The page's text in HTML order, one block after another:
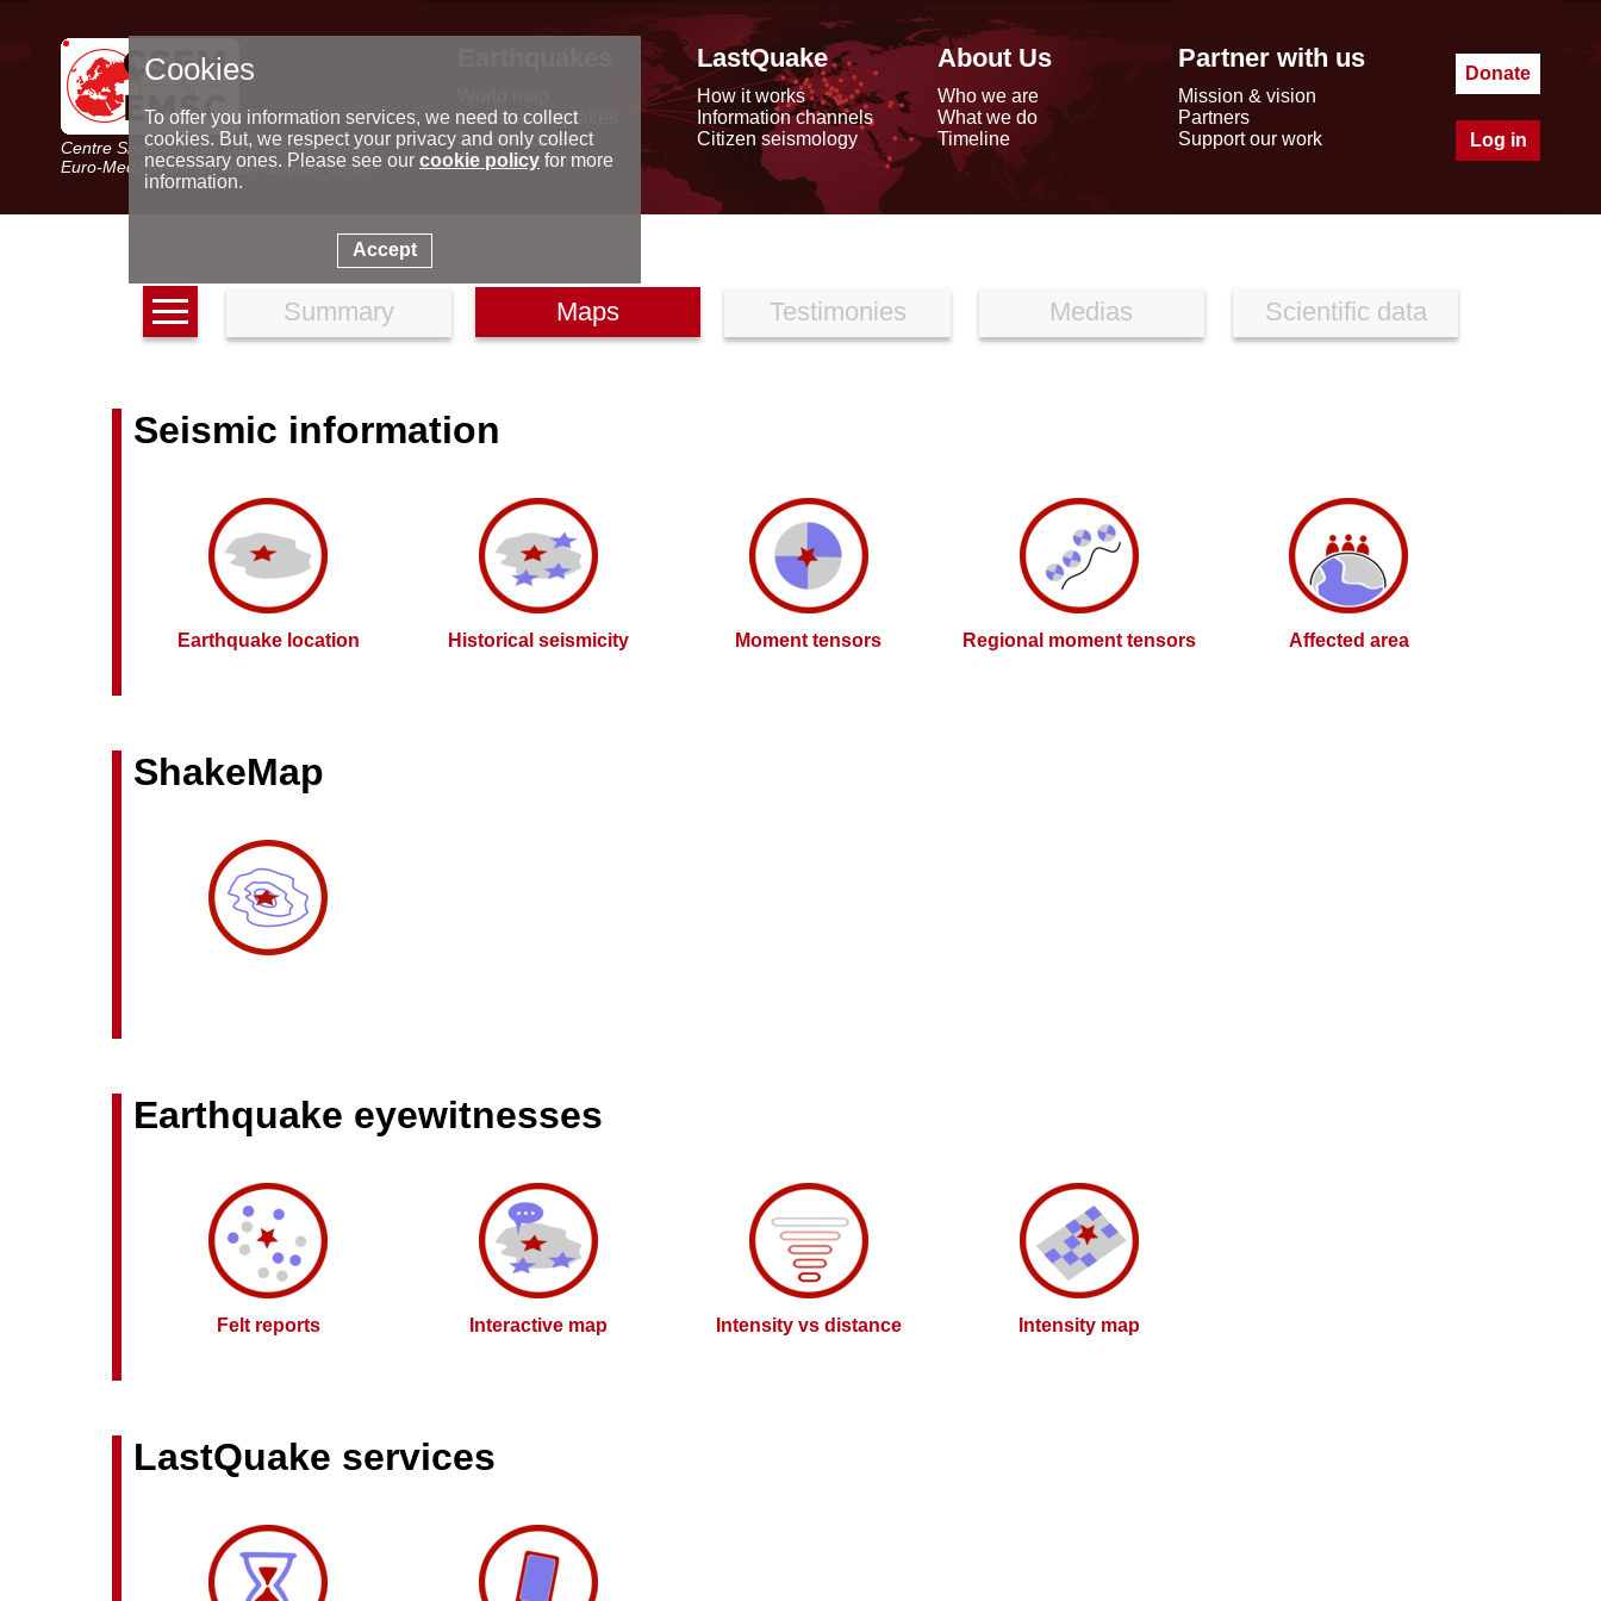
Centre Sismologique Euro-Méditerranéen
Euro-Mediterranean Seismological Centre
Latest earthquakes
Seismic data
Special reports
LastQuake
How it works
Information channels
Citizen seismology
About Us
Who we are
What we do
Timeline
Partner with us
Mission & vision
Partners
Support our work
Donate
Log in
Summary Maps Testimonies Medias Scientific data
Seismic information
Earthquake location Historical seismicity Moment tensors Regional moment tensors Affected area
ShakeMap
Earthquake eyewitnesses
Felt reports Interactive map Intensity vs distance Intensity map
LastQuake services
Cookies
To offer you information services, we need to collect
cookies. But, we respect your privacy and only collect
necessary ones. Please see our cookie policyfor more
information.
Accept